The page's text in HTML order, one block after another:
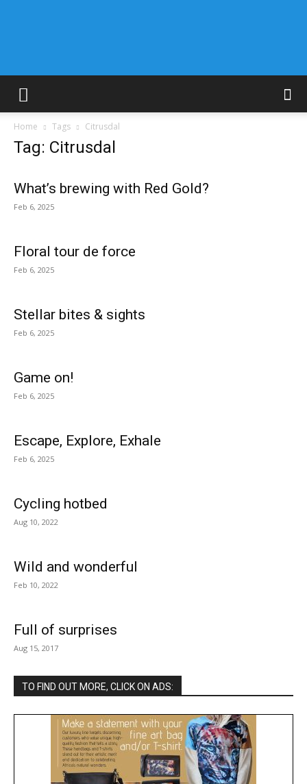
Home Tags Citrusdal
Tag: Citrusdal
What’s brewing with Red Gold?
Feb 6, 2025
Floral tour de force
Feb 6, 2025
Stellar bites & sights
Feb 6, 2025
Game on!
Feb 6, 2025
Escape, Explore, Exhale
Feb 6, 2025
Cycling hotbed
Aug 10, 2022
Wild and wonderful
Feb 10, 2022
Full of surprises
Aug 15, 2017
TO FIND OUT MORE, CLICK ON ADS: